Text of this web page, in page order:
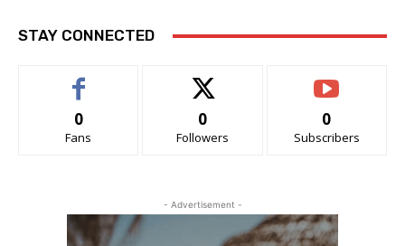
STAY CONNECTED
0
Fans
0
Followers
0
Subscribers
- Advertisement -